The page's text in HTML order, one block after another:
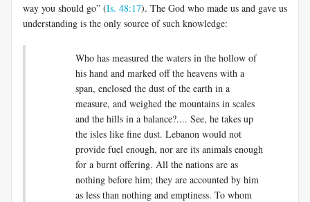
way you should go” (Is. 48:17). The God who made us and gave us
understanding is the only source of such knowledge:
Who has measured the waters in the hollow of
his hand and marked off the heavens with a
span, enclosed the dust of the earth in a
measure, and weighed the mountains in scales
and the hills in a balance?.... See, he takes up
the isles like fine dust. Lebanon would not
provide fuel enough, nor are its animals enough
for a burnt offering. All the nations are as
nothing before him; they are accounted by him
as less than nothing and emptiness. To whom